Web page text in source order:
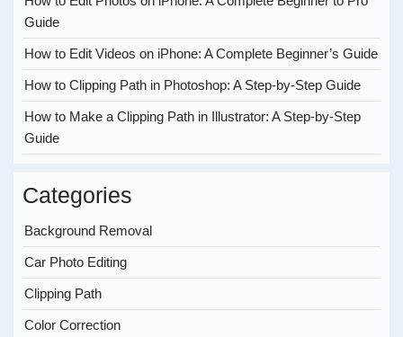
Guide
How to Edit Videos on iPhone: A Complete Beginner’s Guide
How to Clipping Path in Photoshop: A Step-by-Step Guide
How to Make a Clipping Path in Illustrator: A Step-by-Step
Guide
Categories
Background Removal
Car Photo Editing
Clipping Path
Color Correction